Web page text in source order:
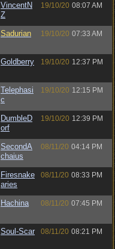
VincentN
Z
19/10/20 08:07 AM
Sadurian 19/10/20 07:33 AM
Goldberry 19/10/20 12:37 PM
Telephasi
c
19/10/20 12:15 PM
DumbleD
orf
19/10/20 12:39 PM
SecondA
chaius
08/11/20 04:14 PM
Firesnake
aries
08/11/20 08:33 PM
Hachina 08/11/20 07:45 PM
Soul-Scar 08/11/20 08:21 PM